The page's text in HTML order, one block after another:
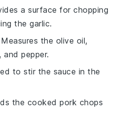
a surface for chopping
the garlic.
the olive oil,
and pepper.
to stir the sauce in the
the cooked pork chops